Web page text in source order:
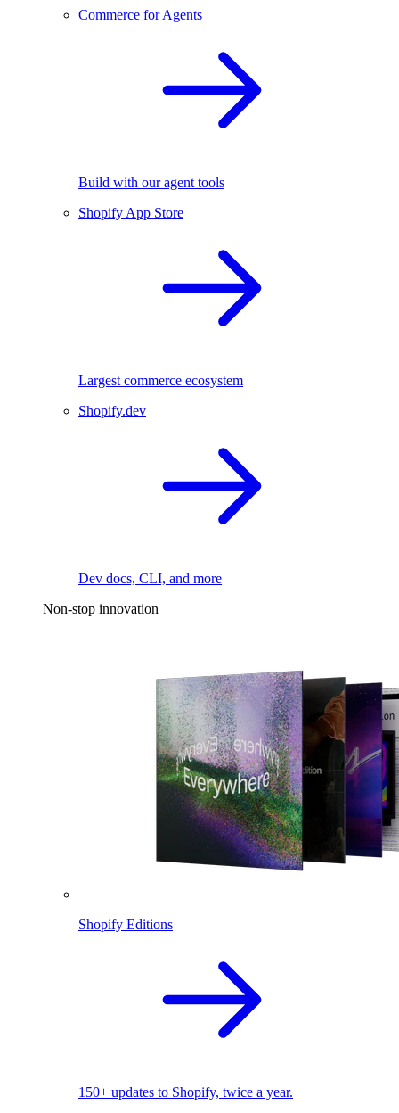
Commerce for Agents
Build with our agent tools
Shopify App Store
Largest commerce ecosystem
Shopify.dev
Dev docs, CLI, and more
Non-stop innovation
Shopify Editions
150+ updates to Shopify, twice a year.